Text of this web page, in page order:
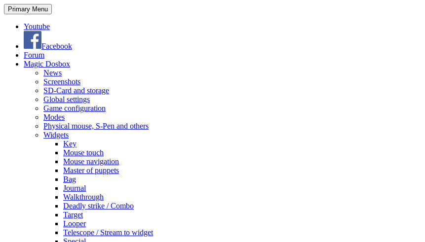
Search
Primary Menu Skip
to
Youtube
Facebook
Forum
Magic Dosbox
News
Screenshots
SD-Card and storage
Global settings
Game configuration
Modes
Physical mouse, S-Pen and others
Widgets
Key
Mouse touch
Mouse navigation
Master of puppets
Bag
Journal
Walkthrough
Deadly strike / Combo
Target
Looper
Telescope / Stream to widget